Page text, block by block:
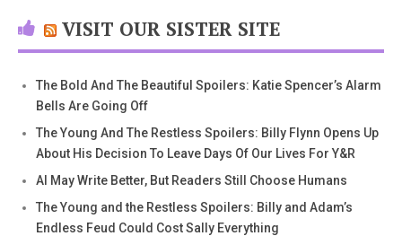
VISIT OUR SISTER SITE
The Bold And The Beautiful Spoilers: Katie Spencer’s Alarm
Bells Are Going Off
The Young And The Restless Spoilers: Billy Flynn Opens Up
About His Decision To Leave Days Of Our Lives For Y&R
AI May Write Better, But Readers Still Choose Humans
The Young and the Restless Spoilers: Billy and Adam’s
Endless Feud Could Cost Sally Everything